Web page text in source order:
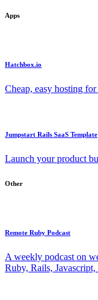
Apps
Hatchbox.io
Cheap, easy hosting
Jumpstart Rails SaaS Template
Launch your product
Other
Remote Ruby Podcast
A weekly podcast on
Ruby, Rails, Javascript,